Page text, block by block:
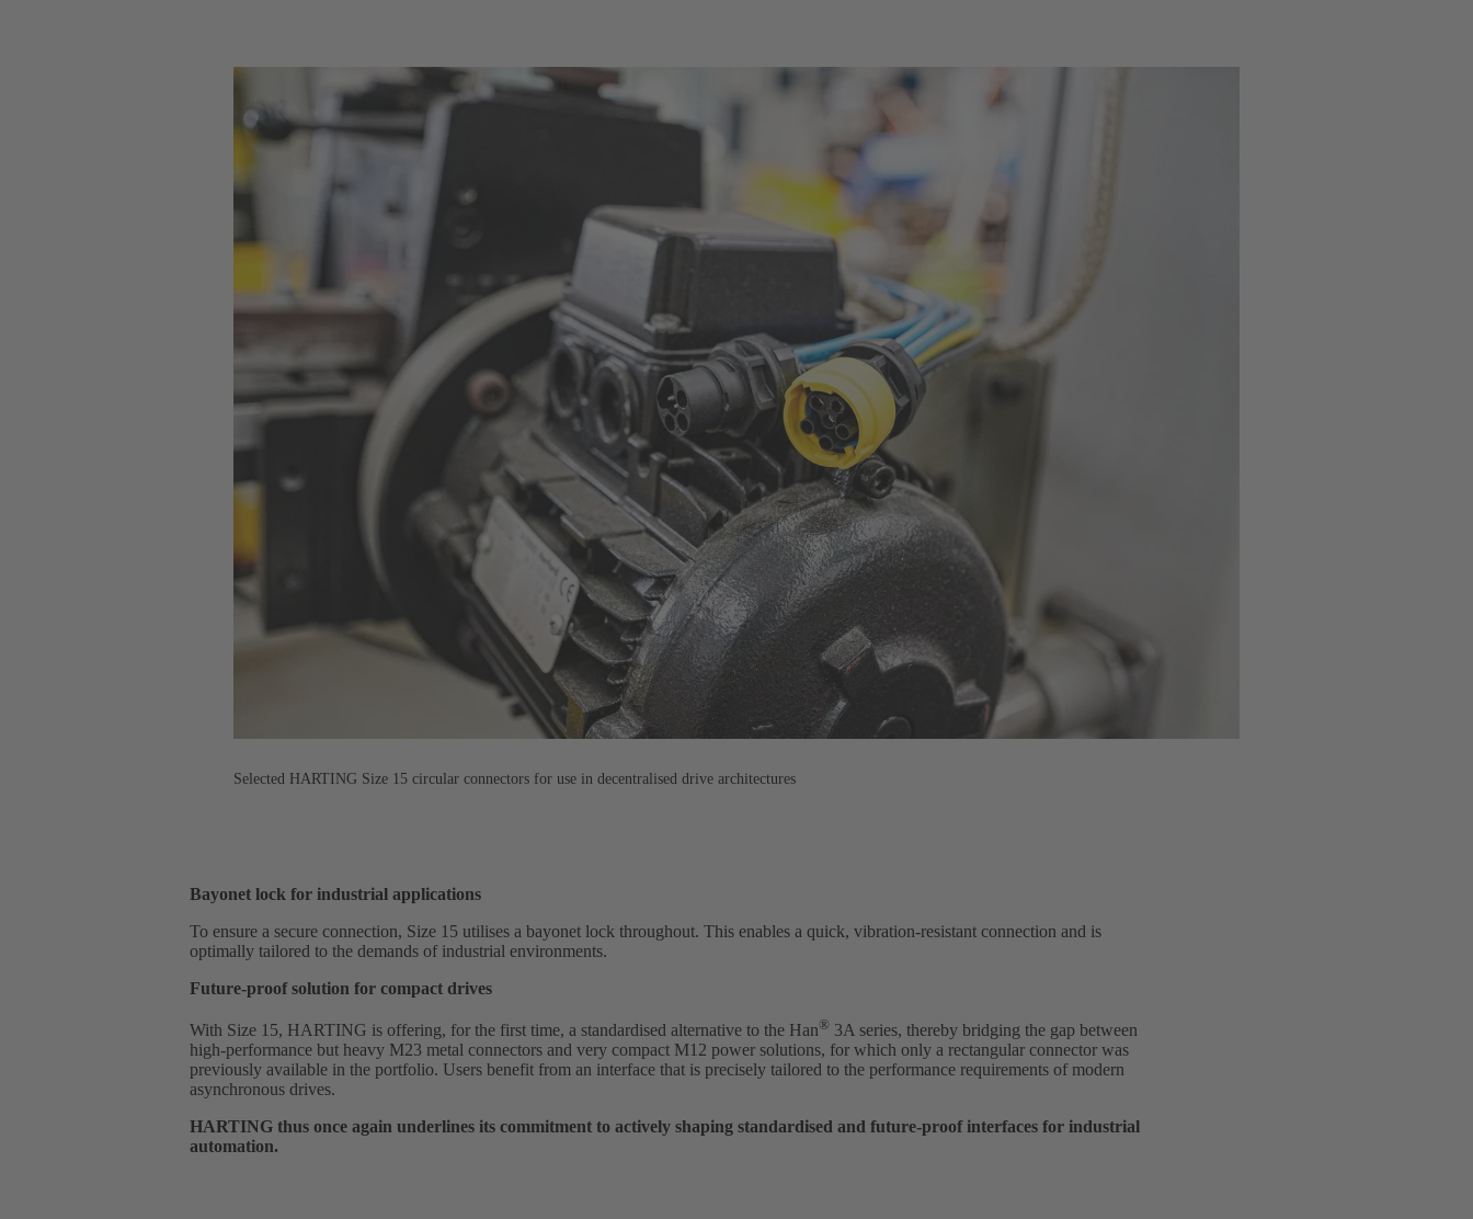
Selected HARTING Size 15 circular connectors for use in decentralised drive architectures
Bayonet lock for industrial applications
To ensure a secure connection, Size 15 utilises a bayonet lock throughout. This enables a quick, vibration-resistant connection and is
optimally tailored to the demands of industrial environments.
Future-proof solution for compact drives
With Size 15, HARTING is offering, for the first time, a standardised alternative to the Han® 3A series, thereby bridging the gap between
high-performance but heavy M23 metal connectors and very compact M12 power solutions, for which only a rectangular connector was
previously available in the portfolio. Users benefit from an interface that is precisely tailored to the performance requirements of modern
asynchronous drives.
HARTING thus once again underlines its commitment to actively shaping standardised and future-proof interfaces for industrial
automation.